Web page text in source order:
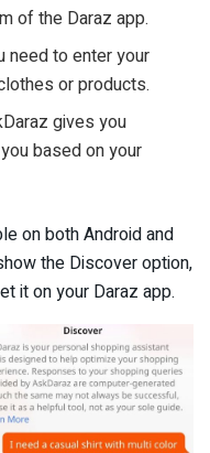
of the Daraz app.
need to enter your
or products.
gives you
based on your
on both Android and
the Discover option,
it on your Daraz app.